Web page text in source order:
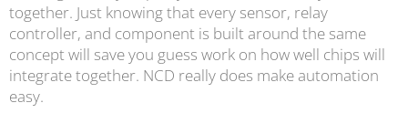
together. Just knowing that every sensor, relay
controller, and component is built around the same
concept will save you guess work on how well chips will
integrate together. NCD really does make automation
easy.